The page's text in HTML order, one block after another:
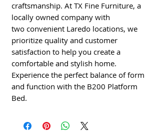
craftsmanship. At TX Fine Furniture, a
locally owned company with
two convenient Laredo locations, we
prioritize quality and customer
satisfaction to help you create a
comfortable and stylish home.
Experience the perfect balance of form
and function with the B200 Platform
Bed.